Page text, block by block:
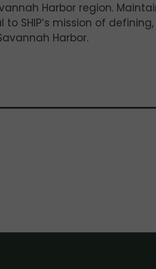
Harbor region.
SHIP’s mission of defining,
Harbor.